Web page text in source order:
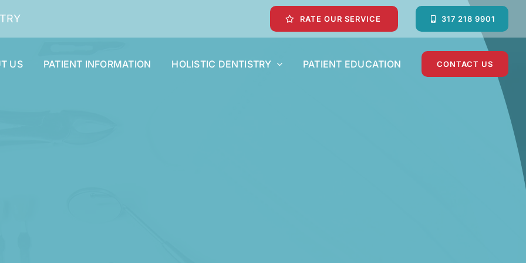
RATE OUR SERVICE 317 218 9901
US PATIENT INFORMATION HOLISTIC DENTISTRY PATIENT EDUCATION CONTACT US